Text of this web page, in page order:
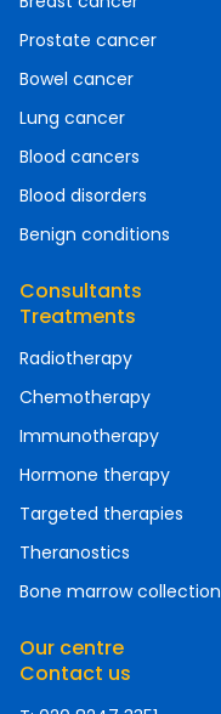
Prostate cancer
Bowel cancer
Lung cancer
Blood cancers
Blood disorders
Benign conditions
Consultants
Treatments
Radiotherapy
Chemotherapy
Immunotherapy
Hormone therapy
Targeted therapies
Theranostics
Bone marrow collection
Our centre
Contact us